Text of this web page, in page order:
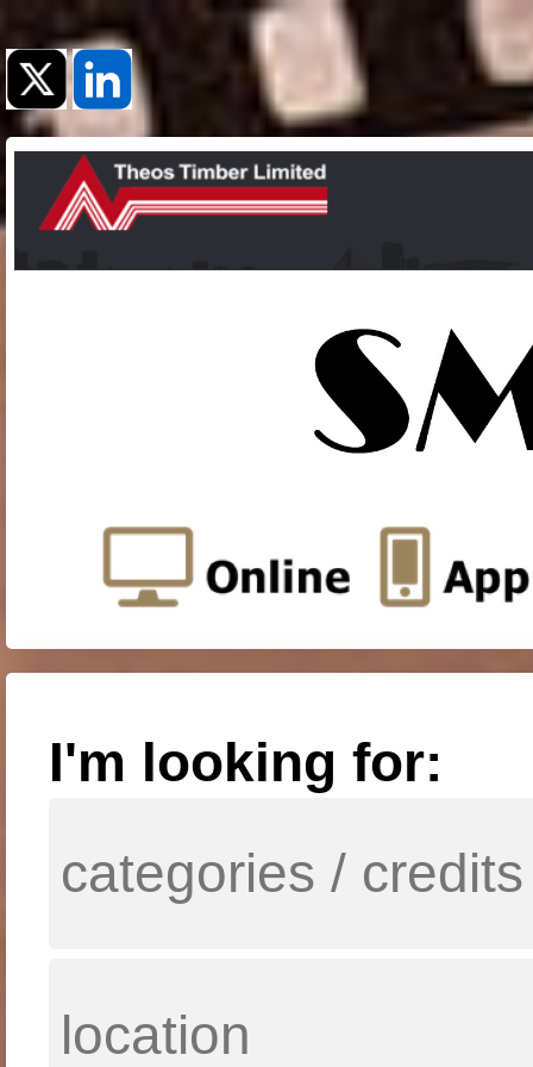
I'm looking for: